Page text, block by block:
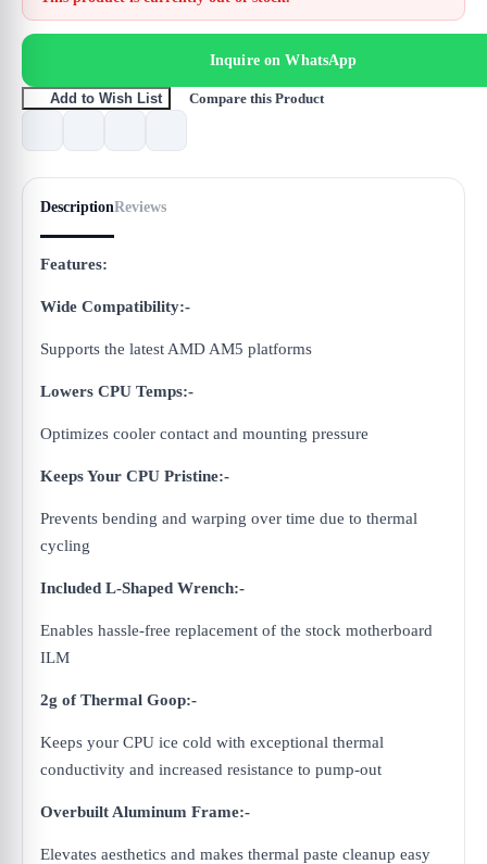
Inquire on WhatsApp
Add to Wish List Compare this Product
DescriptionReviews
Features:
Wide Compatibility:-
Supports the latest AMD AM5 platforms
Lowers CPU Temps:-
Optimizes cooler contact and mounting pressure
Keeps Your CPU Pristine:-
Prevents bending and warping over time due to thermal
cycling
Included L-Shaped Wrench:-
Enables hassle-free replacement of the stock motherboard
ILM
2g of Thermal Goop:-
Keeps your CPU ice cold with exceptional thermal
conductivity and increased resistance to pump-out
Overbuilt Aluminum Frame:-
Elevates aesthetics and makes thermal paste cleanup easy